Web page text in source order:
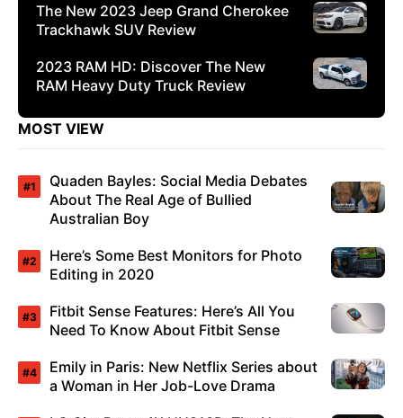
The New 2023 Jeep Grand Cherokee
Trackhawk SUV Review
2023 RAM HD: Discover The New
RAM Heavy Duty Truck Review
MOST VIEW
Quaden Bayles: Social Media Debates
About The Real Age of Bullied
Australian Boy
Here’s Some Best Monitors for Photo
Editing in 2020
Fitbit Sense Features: Here’s All You
Need To Know About Fitbit Sense
Emily in Paris: New Netflix Series about
a Woman in Her Job-Love Drama